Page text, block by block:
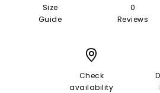
Size
Guide
0
Reviews
Check
availability